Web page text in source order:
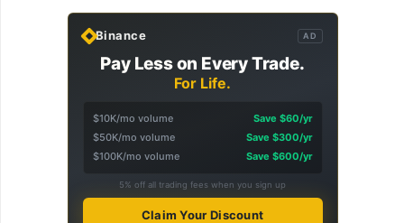
Binance AD
Pay Less on Every Trade.
For Life.
$10K/mo volume
Save $60/yr
$50K/mo volume
Save $300/yr
$100K/mo volume
Save $600/yr
5% off all trading fees when you sign up
Claim Your Discount